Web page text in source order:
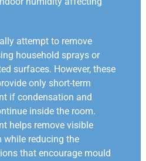
attempt to remove
household sprays or
surfaces. However, these
only short-term
if condensation and
inside the room.
helps remove visible
reducing the
that encourage mould